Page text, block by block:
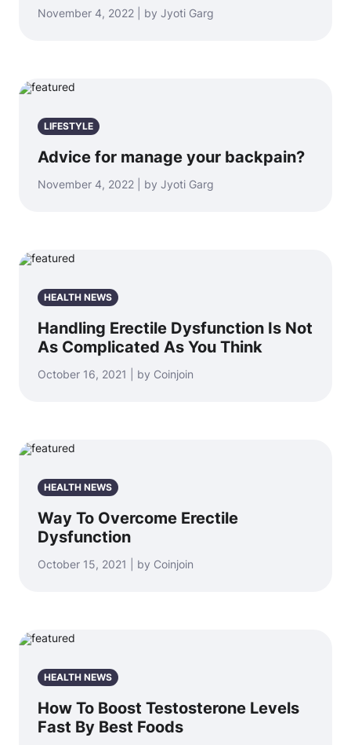
November 4, 2022 | by Jyoti Garg
LIFESTYLE
Advice for manage your backpain?
November 4, 2022 | by Jyoti Garg
HEALTH NEWS
Handling Erectile Dysfunction Is Not
As Complicated As You Think
October 16, 2021 | by Coinjoin
HEALTH NEWS
Way To Overcome Erectile
Dysfunction
October 15, 2021 | by Coinjoin
HEALTH NEWS
How To Boost Testosterone Levels
Fast By Best Foods